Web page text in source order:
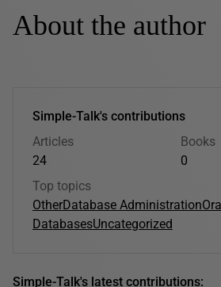
About the author
Simple-Talk's contributions
Articles
24
Books
0
Top topics
OtherDatabase Administration
DatabasesUncategorized
Simple-Talk's latest contributions: